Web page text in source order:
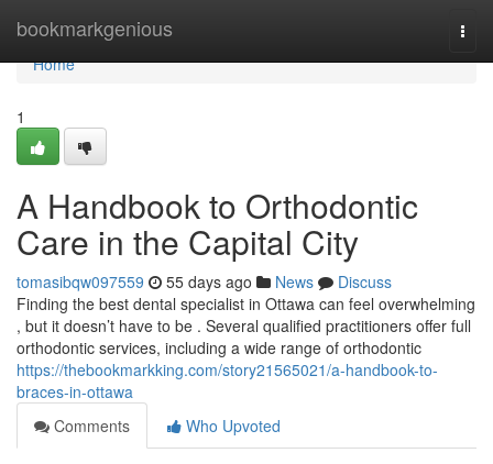
bookmarkgenious
Home
Home
1
A Handbook to Orthodontic
Care in the Capital City
tomasibqw097559 55 days ago News
Discuss
Finding the best dental specialist in Ottawa can feel overwhelming
, but it doesn’t have to be . Several qualified practitioners offer full
orthodontic services, including a wide range of orthodontic
https://thebookmarkking.com/story21565021/a-handbook-to-
braces-in-ottawa
Comments
Who Upvoted